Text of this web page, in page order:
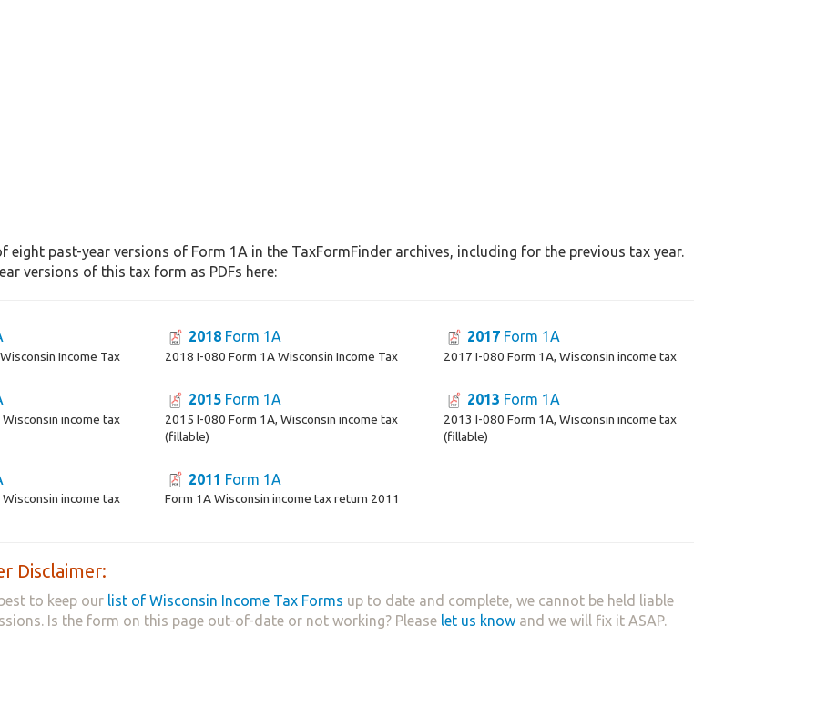
eight past-year versions of Form 1A in the TaxFormFinder archives, including for the previous tax year.
versions of this tax form as PDFs here:
Income Tax
2018 Form 1A
2018 I-080 Form 1A Wisconsin Income Tax
2017Form 1A
2017 I-080 Form 1A, Wisconsin income tax
income tax
2015 Form 1A
2015 I-080 Form 1A, Wisconsin income tax
(fillable)
2013 Form 1A
2013 I-080 Form 1A, Wisconsin income tax
(fillable)
income tax
2011 Form 1A
Form 1A Wisconsin income tax return 2011
Disclaimer:
to keep our list of Wisconsin Income Tax Forms up to date and complete, we cannot be held liable
Is the form on this page out-of-date or not working? Please let us know and we will fix it ASAP.